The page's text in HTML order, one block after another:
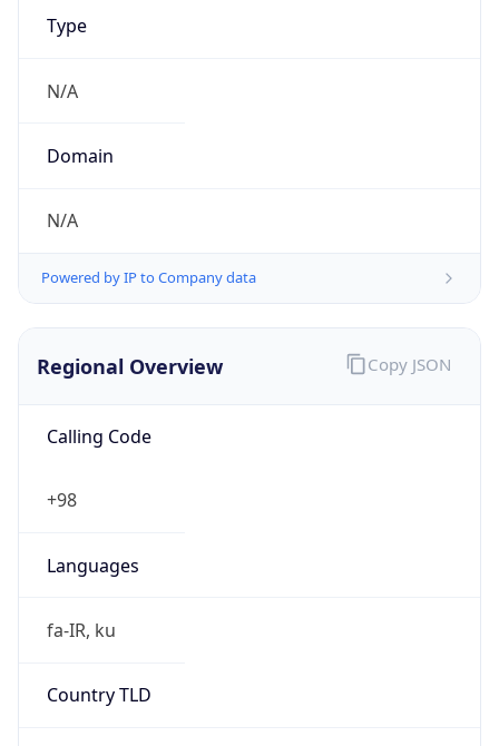
Type
N/A
Domain
N/A
Powered by IP to Company data
Regional Overview
Calling Code
+98
Languages
fa-IR, ku
Country TLD
Copy JSON